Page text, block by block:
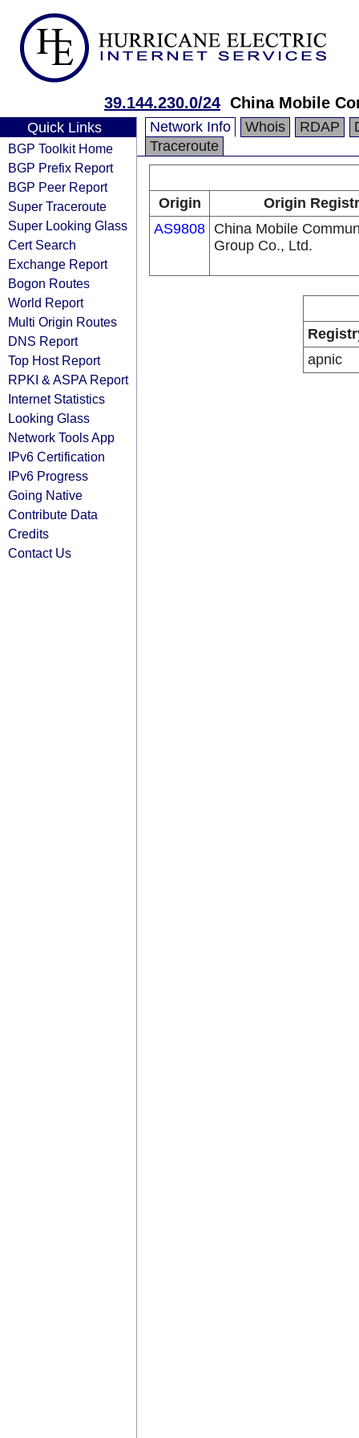
39.144.230.0/24 China Mobile
Quick Links
BGP Toolkit Home
BGP Prefix Report
BGP Peer Report
Super Traceroute
Super Looking Glass
Cert Search
Exchange Report
Bogon Routes
World Report
Multi Origin Routes
DNS Report
Top Host Report
RPKI & ASPA Report
Internet Statistics
Looking Glass
Network Tools App
IPv6 Certification
IPv6 Progress
Going Native
Contribute Data
Credits
Contact Us
Network Info Whois RDAP
Traceroute
Origin
Origin
AS9808 China Mobile
Group Co., Ltd.
apnic